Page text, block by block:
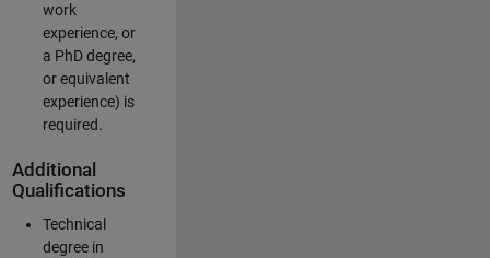
work
experience, or
a PhD degree,
or equivalent
experience) is
required.
Additional
Qualifications
Technical
degree in